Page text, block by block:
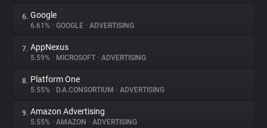
Explorer
Tracking Reach
6. Google
6.61% • GOOGLE • ADVERTISING
7. AppNexus
5.59% • MICROSOFT • ADVERTISING
8. Platform One
5.55% • D.A.CONSORTIUM • ADVERTISING
9. Amazon Advertising
5.55% • AMAZON • ADVERTISING